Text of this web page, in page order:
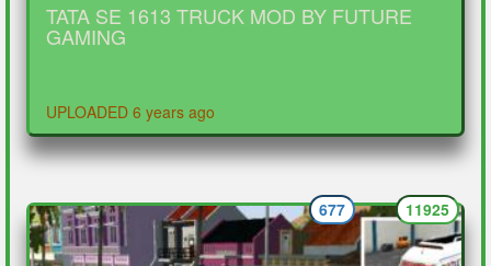
TATA SE 1613 TRUCK MOD BY FUTURE
GAMING
UPLOADED 6 years ago
11925
677